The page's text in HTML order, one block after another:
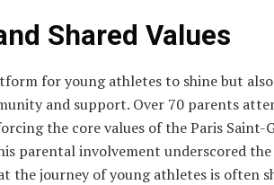
Shared Values
for young athletes to shine but
and support. Over 70 parents
the core values of the Paris Saint-
parental involvement underscored
the journey of young athletes is often